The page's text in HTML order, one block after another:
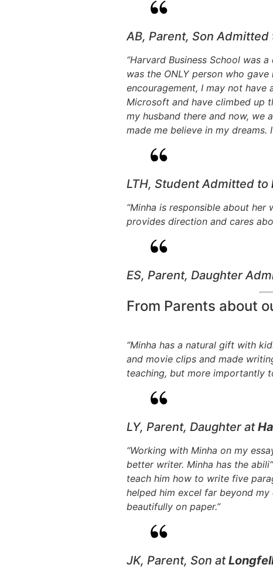
AB, Parent, Son Admitted
“Harvard Business School was
was the ONLY person who
encouragement, I may not
Microsoft and have climbed up
my husband there and now, we
made me believe in my
LTH, Student Admitted to
“Minha is responsible about
provides direction and cares
ES, Parent, Daughter
From Parents about
“Minha has a natural gift with
and movie clips and made
teaching, but more importantly
LY, Parent, Daughter at
“Working with Minha on my
better writer. Minha has the abili
teach him how to write five
helped him excel far beyond my
beautifully on paper.”
JK, Parent, Son at